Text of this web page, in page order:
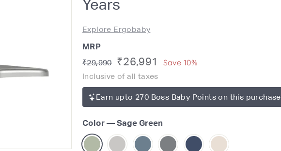
Years
Explore Ergobaby
MRP
Regular
₹29,990Rs.
29,990
Sale
price
₹26,991 Save 10%
Inclusive of all taxes
Earn upto 270 Boss Baby Points on this purchase
Color—Sage Green